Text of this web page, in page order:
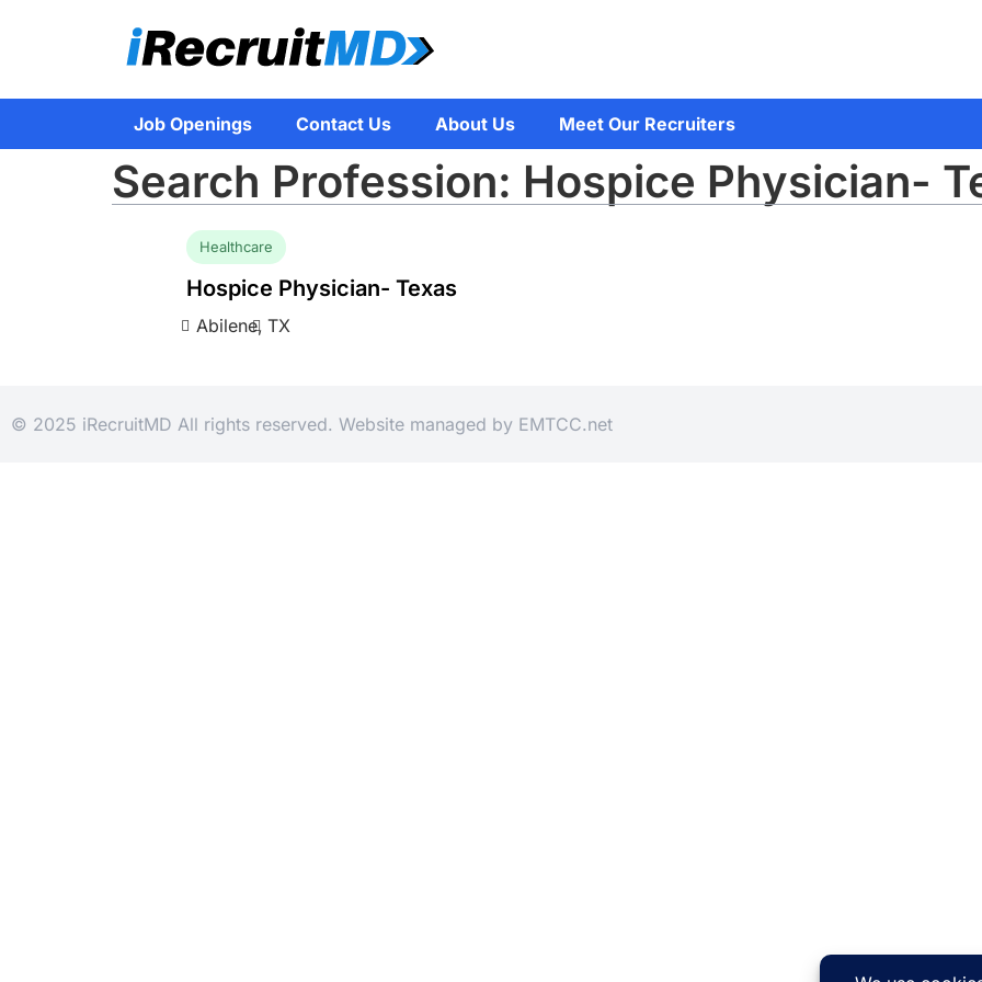
Job Openings Contact Us About Us Meet Our Recruiters
Search Profession: Hospice Physician-
Healthcare
Hospice Physician- Texas
Abilene, TX
© 2025 iRecruitMD All rights reserved. Website managed by EMTCC.net